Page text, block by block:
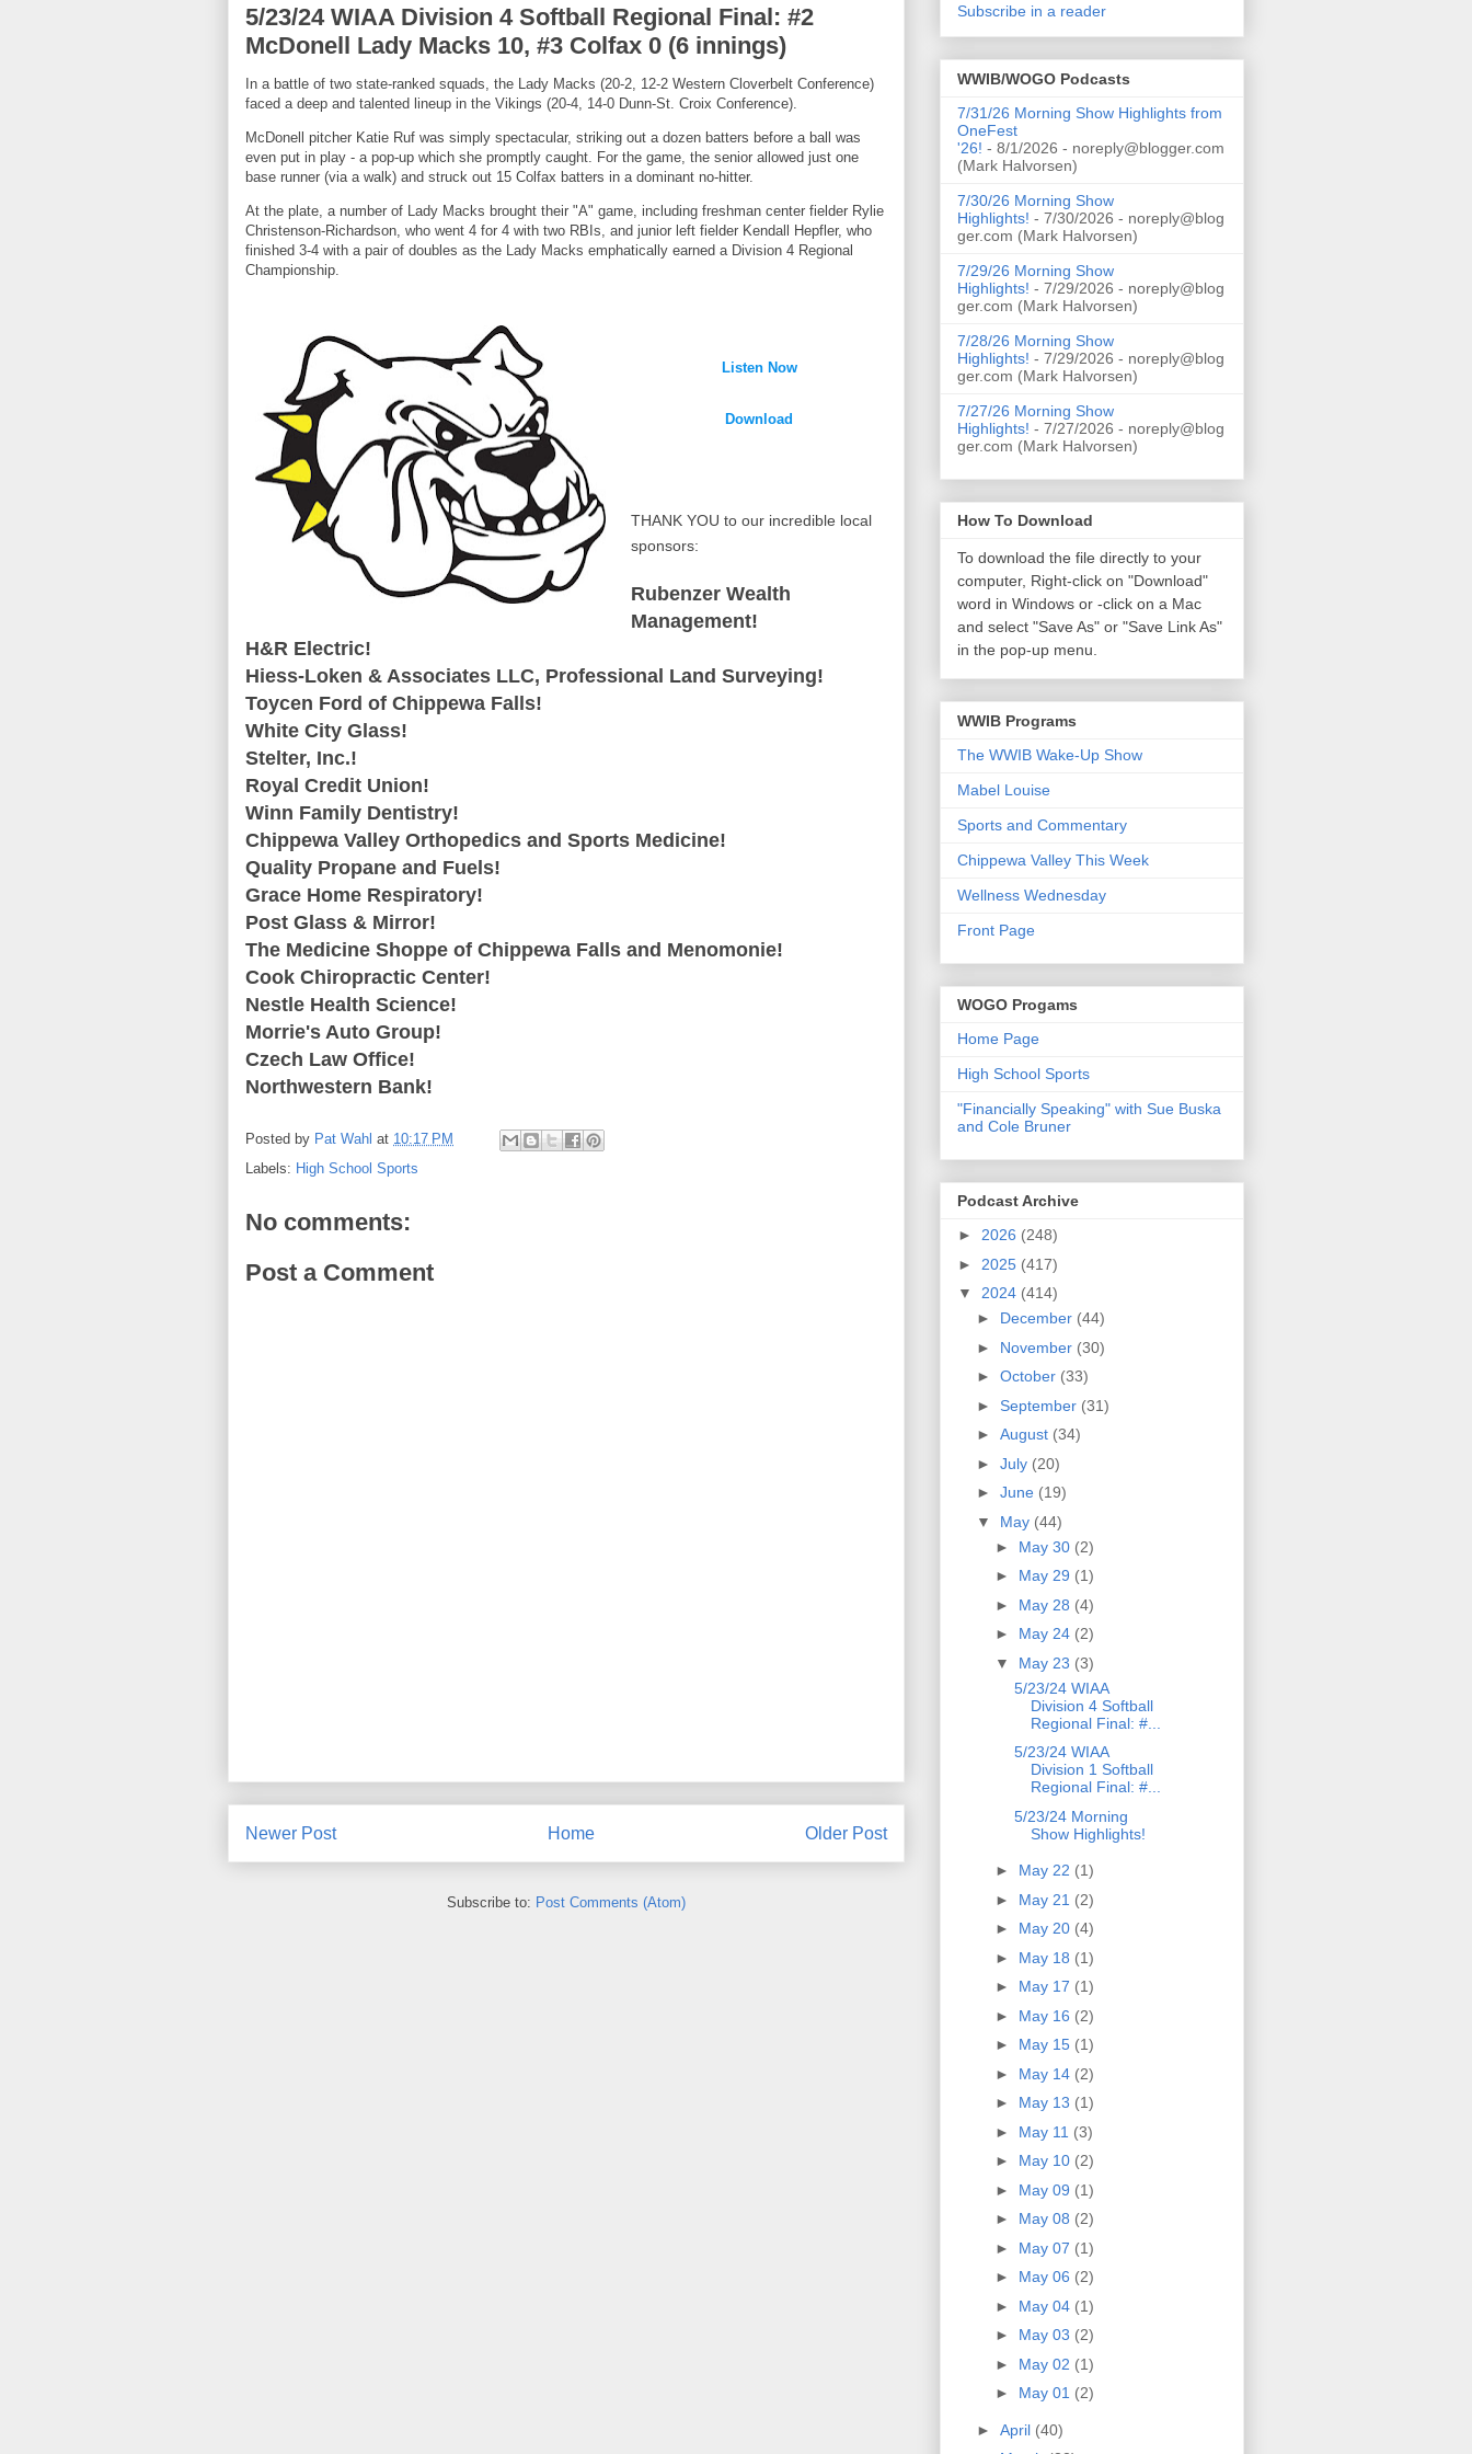
5/23/24 WIAA Division 4 Softball Regional Final: #2
McDonell Lady Macks 10, #3 Colfax 0 (6 innings)
In a battle of two state-ranked squads, the Lady Macks (20-2, 12-2 Western Cloverbelt Conference)
faced a deep and talented lineup in the Vikings (20-4, 14-0 Dunn-St. Croix Conference).
McDonell pitcher Katie Ruf was simply spectacular, striking out a dozen batters before a ball was
even put in play - a pop-up which she promptly caught. For the game, the senior allowed just one
base runner (via a walk) and struck out 15 Colfax batters in a dominant no-hitter.
At the plate, a number of Lady Macks brought their "A" game, including freshman center fielder Rylie
Christenson-Richardson, who went 4 for 4 with two RBIs, and junior left fielder Kendall Hepfler, who
finished 3-4 with a pair of doubles as the Lady Macks emphatically earned a Division 4 Regional
Championship.
Listen Now
Download
THANK YOU to our incredible local
sponsors:
Rubenzer Wealth
Management!
H&R Electric!
Hiess-Loken & Associates LLC, Professional Land Surveying!
Toycen Ford of Chippewa Falls!
White City Glass!
Stelter, Inc.!
Royal Credit Union!
Winn Family Dentistry!
Chippewa Valley Orthopedics and Sports Medicine!
Quality Propane and Fuels!
Grace Home Respiratory!
Post Glass & Mirror!
The Medicine Shoppe of Chippewa Falls and Menomonie!
Cook Chiropractic Center!
Nestle Health Science!
Morrie's Auto Group!
Czech Law Office!
Northwestern Bank!
Posted by Pat Wahl at 10:17 PM
Labels: High School Sports
No comments:
Post a Comment
Newer Post Older Post
Home
Subscribe to: Post Comments (Atom)
Subscribe in a reader
WWIB/WOGO Podcasts
7/31/26 Morning Show Highlights from
OneFest
'26! - 8/1/2026 - noreply@blogger.com
(Mark Halvorsen)
7/30/26 Morning Show
Highlights! - 7/30/2026 - noreply@blog
ger.com (Mark Halvorsen)
7/29/26 Morning Show
Highlights! - 7/29/2026 - noreply@blog
ger.com (Mark Halvorsen)
7/28/26 Morning Show
Highlights! - 7/29/2026 - noreply@blog
ger.com (Mark Halvorsen)
7/27/26 Morning Show
Highlights! - 7/27/2026 - noreply@blog
ger.com (Mark Halvorsen)
How To Download
To download the file directly to your
computer, Right-click on "Download"
word in Windows or -click on a Mac
and select "Save As" or "Save Link As"
in the pop-up menu.
WWIB Programs
The WWIB Wake-Up Show
Mabel Louise
Sports and Commentary
Chippewa Valley This Week
Wellness Wednesday
Front Page
WOGO Progams
Home Page
High School Sports
"Financially Speaking" with Sue Buska
and Cole Bruner
Podcast Archive
► 2026 (248)
► 2025 (417)
▼ 2024 (414)
► December (44)
► November (30)
► October (33)
► September (31)
► August (34)
► July (20)
► June (19)
▼ May (44)
► May 30 (2)
► May 29 (1)
► May 28 (4)
► May 24 (2)
▼ May 23 (3)
5/23/24 WIAA
Division 4 Softball
Regional Final: #...
5/23/24 WIAA
Division 1 Softball
Regional Final: #...
5/23/24 Morning
Show Highlights!
► May 22 (1)
► May 21 (2)
► May 20 (4)
► May 18 (1)
► May 17 (1)
► May 16 (2)
► May 15 (1)
► May 14 (2)
► May 13 (1)
► May 11 (3)
► May 10 (2)
► May 09 (1)
► May 08 (2)
► May 07 (1)
► May 06 (2)
► May 04 (1)
► May 03 (2)
► May 02 (1)
► May 01 (2)
► April (40)